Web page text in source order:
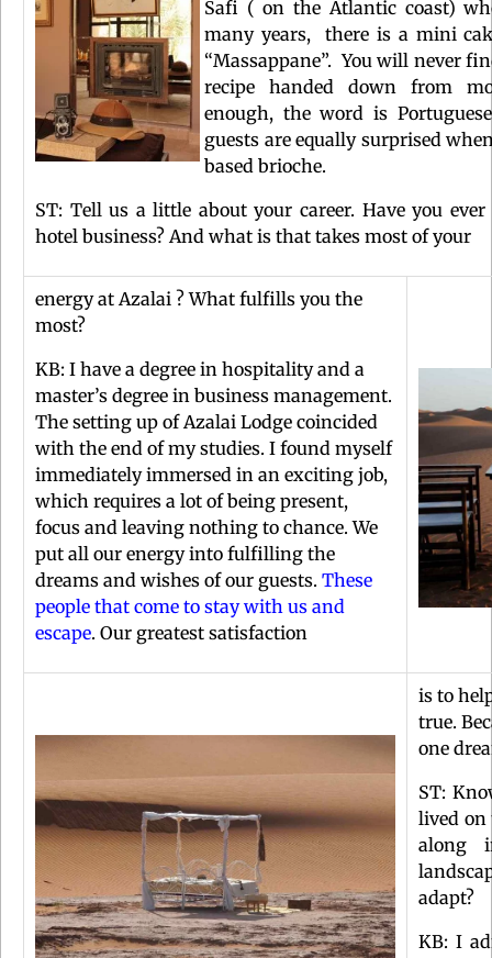
Safi ( on the Atlantic coast)
many years, there is a mini
“Massappane”. You will never
recipe handed down from
enough, the word is
guests are equally surprised
based brioche.
ST: Tell us a little about your career. Have you
hotel business? And what is that takes most of your
energy at Azalai ? What fulfills you the
most?
KB: I have a degree in hospitality and a
master’s degree in business management.
The setting up of Azalai Lodge coincided
with the end of my studies. I found myself
immediately immersed in an exciting job,
which requires a lot of being present,
focus and leaving nothing to chance. We
put all our energy into fulfilling the
dreams and wishes of our guests. These
people that come to stay with us and
escape. Our greatest satisfaction
is to
true.
one
ST:
lived on
along
adapt?
KB: I